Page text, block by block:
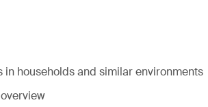
households and similar environments